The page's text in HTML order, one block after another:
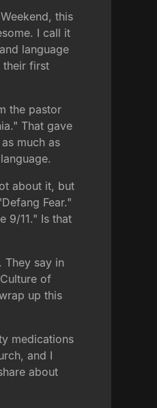
this
I call it
language
their first
the pastor
That gave
much as
about it, but
Fear."
9/11." Is that
They say in
of
up this
medications
and I
about